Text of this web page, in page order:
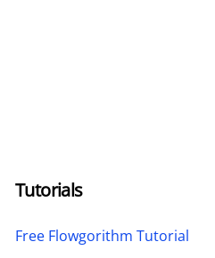
Tutorials
Free Flowgorithm Tutorial